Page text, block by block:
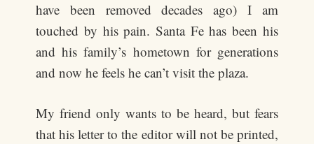
have been removed decades ago) I am
touched by his pain. Santa Fe has been his
and his family’s hometown for generations
and now he feels he can’t visit the plaza.
My friend only wants to be heard, but fears
that his letter to the editor will not be printed,